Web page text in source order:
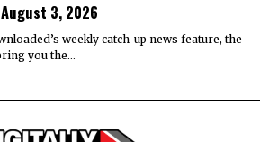
3, 2026
weekly catch-up news feature, the
you the…